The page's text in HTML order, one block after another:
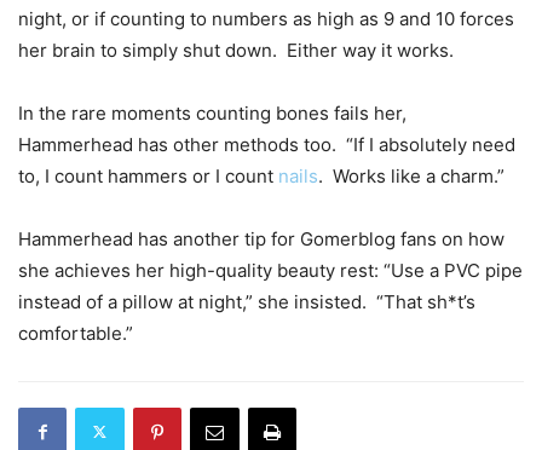
night, or if counting to numbers as high as 9 and 10 forces
her brain to simply shut down. Either way it works.
In the rare moments counting bones fails her,
Hammerhead has other methods too. “If I absolutely need
to, I count hammers or I count nails. Works like a charm.”
Hammerhead has another tip for Gomerblog fans on how
she achieves her high-quality beauty rest: “Use a PVC pipe
instead of a pillow at night,” she insisted. “That sh*t’s
comfortable.”